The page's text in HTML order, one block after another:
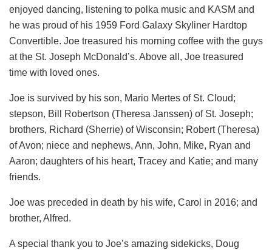
enjoyed dancing, listening to polka music and KASM and
he was proud of his 1959 Ford Galaxy Skyliner Hardtop
Convertible. Joe treasured his morning coffee with the guys
at the St. Joseph McDonald’s. Above all, Joe treasured
time with loved ones.
Joe is survived by his son, Mario Mertes of St. Cloud;
stepson, Bill Robertson (Theresa Janssen) of St. Joseph;
brothers, Richard (Sherrie) of Wisconsin; Robert (Theresa)
of Avon; niece and nephews, Ann, John, Mike, Ryan and
Aaron; daughters of his heart, Tracey and Katie; and many
friends.
Joe was preceded in death by his wife, Carol in 2016; and
brother, Alfred.
A special thank you to Joe’s amazing sidekicks, Doug